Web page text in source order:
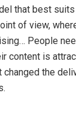
that best suits
of view,
People
content is
the